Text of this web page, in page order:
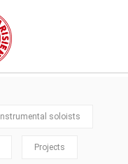
Instrumental soloists
Projects